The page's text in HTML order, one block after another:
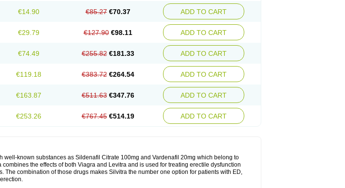
€14.90 €85.27 €70.37 ADD TO CART
€29.79 €127.90 €98.11 ADD TO CART
€74.49 €255.82 €181.33 ADD TO CART
€119.18 €383.72 €264.54 ADD TO CART
€163.87 €511.63 €347.76 ADD TO CART
€253.26 €767.45 €514.19 ADD TO CART
well-known substances as Sildenafil Citrate 100mg and Vardenafil 20mg which belong to
the effects of both Viagra and Levitra and is used for treating erectile dysfunction
The combination of those drugs makes Silvitra the number one option for patients with ED,